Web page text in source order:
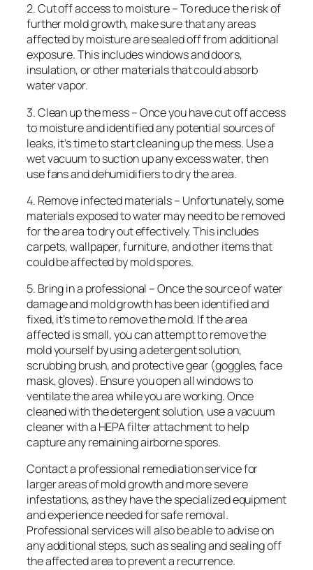
2. Cut off access to moisture – To reduce the risk of
further mold growth, make sure that any areas
affected by moisture are sealed off from additional
exposure. This includes windows and doors,
insulation, or other materials that could absorb
water vapor.
3. Clean up the mess – Once you have cut off access
to moisture and identified any potential sources of
leaks, it’s time to start cleaning up the mess. Use a
wet vacuum to suction up any excess water, then
use fans and dehumidifiers to dry the area.
4. Remove infected materials – Unfortunately, some
materials exposed to water may need to be removed
for the area to dry out effectively. This includes
carpets, wallpaper, furniture, and other items that
could be affected by mold spores.
5. Bring in a professional – Once the source of water
damage and mold growth has been identified and
fixed, it’s time to remove the mold. If the area
affected is small, you can attempt to remove the
mold yourself by using a detergent solution,
scrubbing brush, and protective gear (goggles, face
mask, gloves). Ensure you open all windows to
ventilate the area while you are working. Once
cleaned with the detergent solution, use a vacuum
cleaner with a HEPA filter attachment to help
capture any remaining airborne spores.
Contact a professional remediation service for
larger areas of mold growth and more severe
infestations, as they have the specialized equipment
and experience needed for safe removal.
Professional services will also be able to advise on
any additional steps, such as sealing and sealing off
the affected area to prevent a recurrence.